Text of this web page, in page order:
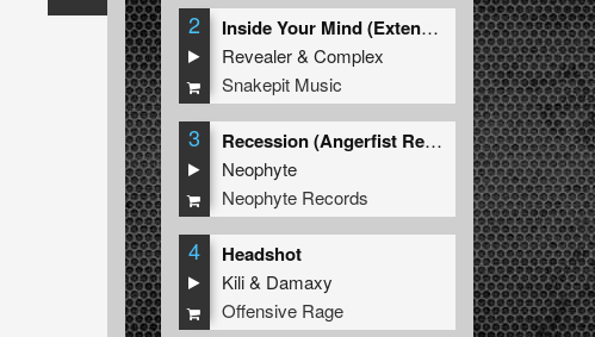
2
Inside Your Mind (Extended Mix)
Revealer&Complex
Snakepit Music
3
Recession (Angerfist Remix Extended)
Neophyte
Neophyte Records
4 Headshot
Kili& Damaxy
Offensive Rage